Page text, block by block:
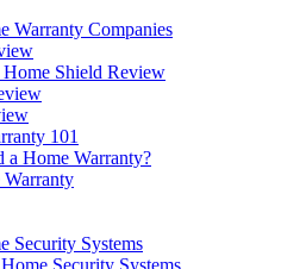
Warranty Companies
Shield Review
101
a Home Warranty?
Security Systems
Security Systems